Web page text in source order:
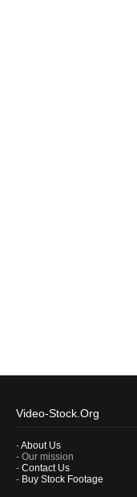
Video-Stock.Org
-About Us
- Our mission
- Contact Us
- Buy Stock Footage